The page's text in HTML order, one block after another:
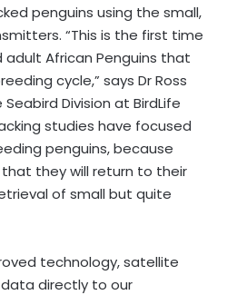
penguins using the small,
“This is the first time
African Penguins that
cycle,” says Dr Ross
Division at BirdLife
studies have focused
penguins, because
they will return to their
of small but quite
technology, satellite
directly to our